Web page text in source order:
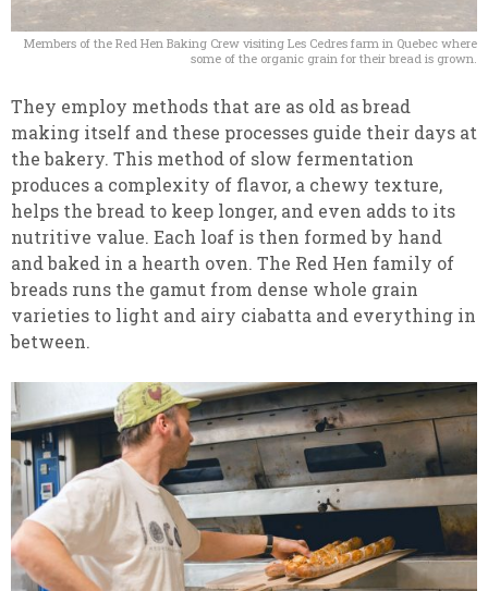
Members of the Red Hen Baking Crew visiting Les Cedres farm in Quebec where
some of the organic grain for their bread is grown.
They employ methods that are as old as bread
making itself and these processes guide their days at
the bakery. This method of slow fermentation
produces a complexity of flavor, a chewy texture,
helps the bread to keep longer, and even adds to its
nutritive value. Each loaf is then formed by hand
and baked in a hearth oven. The Red Hen family of
breads runs the gamut from dense whole grain
varieties to light and airy ciabatta and everything in
between.